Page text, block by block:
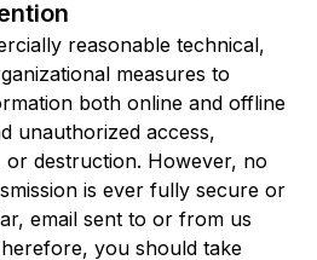
reasonable technical,
measures to
both online and offline
unauthorized access,
or destruction. However, no
is ever fully secure or
email sent to or from us
you should take